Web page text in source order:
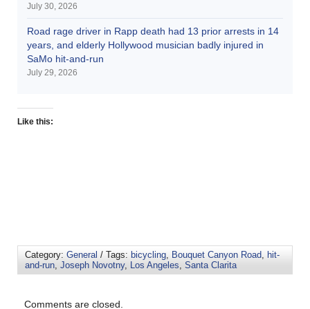
July 30, 2026
Road rage driver in Rapp death had 13 prior arrests in 14
years, and elderly Hollywood musician badly injured in
SaMo hit-and-run
July 29, 2026
Like this:
Category: General / Tags: bicycling Bouquet Canyon Road
hit-
and-run Joseph Novotny, Los Angeles Santa Clarita
Comments are closed.